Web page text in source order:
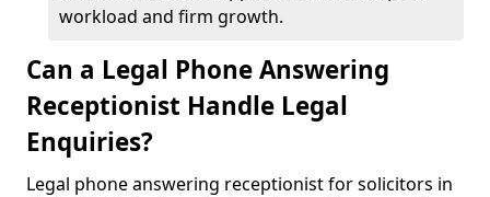
workload and firm growth.
Can a Legal Phone Answering
Receptionist Handle Legal
Enquiries?
Legal phone answering receptionist for solicitors in